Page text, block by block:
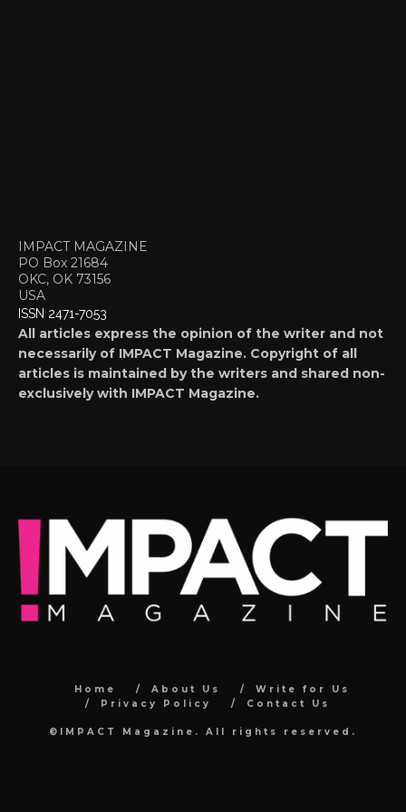
IMPACT MAGAZINE
PO Box 21684
OKC, OK 73156
USA
ISSN 2471-7053
All articles express the opinion of the writer and not
necessarily of IMPACT Magazine. Copyright of all
articles is maintained by the writers and shared non-
exclusively with IMPACT Magazine.
Home About Us
Write for Us
Privacy Policy
Contact Us
©IMPACT Magazine. All rights reserved.